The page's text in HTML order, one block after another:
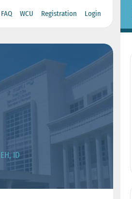
FAQ WCU Registration Login
ID